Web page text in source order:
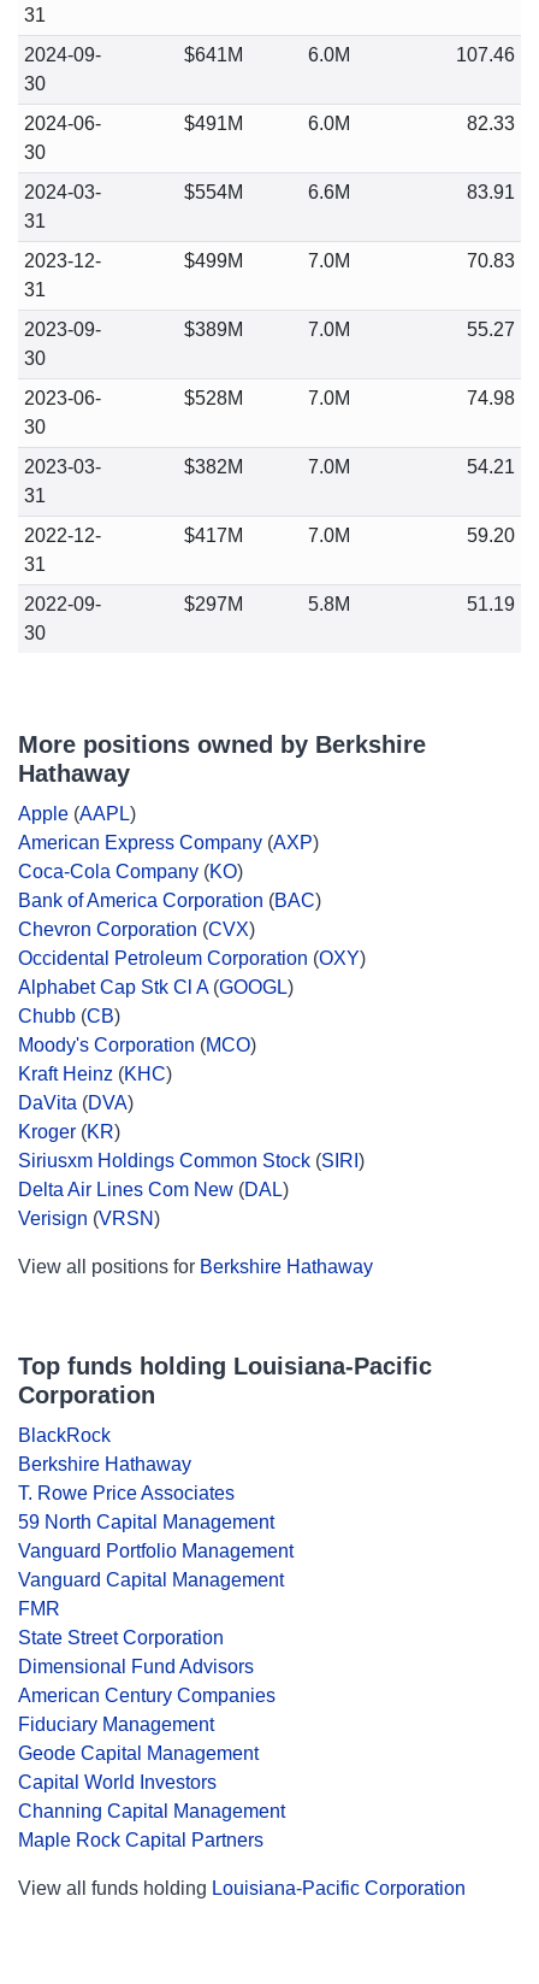
31
2024-09-
30
$641M 6.0M 107.46
2024-06-
30
$491M 6.0M 82.33
2024-03-
31
$554M 6.6M 83.91
2023-12-
31
$499M 7.0M 70.83
2023-09-
30
$389M 7.0M 55.27
2023-06-
30
$528M 7.0M 74.98
2023-03-
31
$382M 7.0M 54.21
2022-12-
31
$417M 7.0M 59.20
2022-09-
30
$297M 5.8M 51.19
More positions owned by Berkshire
Hathaway
Apple (AAPL)
American Express Company (AXP)
Coca-Cola Company (KO)
Bank of America Corporation (BAC)
Chevron Corporation (CVX)
Occidental Petroleum Corporation (OXY)
Alphabet Cap Stk Cl A(GOOGL)
Chubb (CB)
Moody's Corporation (MCO)
Kraft Heinz (KHC)
DaVita (DVA)
Kroger (KR)
Siriusxm Holdings Common Stock (SIRI )
Delta Air Lines Com New (DAL)
Verisign (VRSN)
View all positions for Berkshire Hathaway
Top funds holding Louisiana-Pacific
Corporation
BlackRock
Berkshire Hathaway
T. Rowe Price Associates
59 North Capital Management
Vanguard Portfolio Management
Vanguard Capital Management
FMR
State Street Corporation
Dimensional Fund Advisors
American Century Companies
Fiduciary Management
Geode Capital Management
Capital World Investors
Channing Capital Management
Maple Rock Capital Partners
View all funds holding Louisiana-Pacific Corporation